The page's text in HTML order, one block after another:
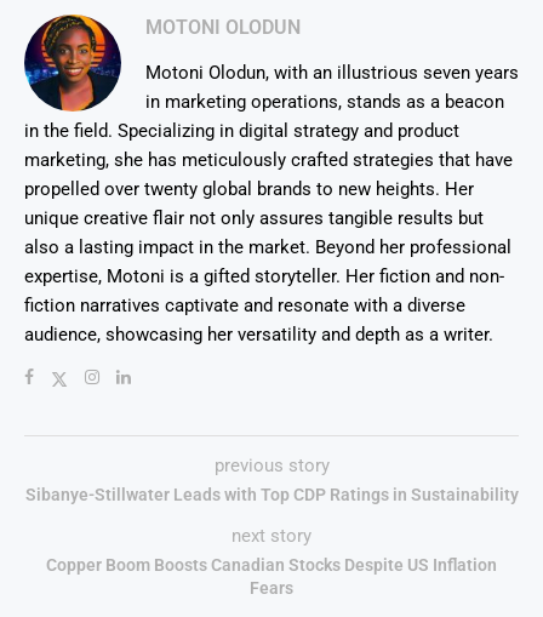
MOTONI OLODUN
Motoni Olodun, with an illustrious seven years
in marketing operations, stands as a beacon
in the field. Specializing in digital strategy and product
marketing, she has meticulously crafted strategies that have
propelled over twenty global brands to new heights. Her
unique creative flair not only assures tangible results but
also a lasting impact in the market. Beyond her professional
expertise, Motoni is a gifted storyteller. Her fiction and non-
fiction narratives captivate and resonate with a diverse
audience, showcasing her versatility and depth as a writer.
previous story
Sibanye-Stillwater Leads with Top CDP Ratings in Sustainability
next story
Copper Boom Boosts Canadian Stocks Despite US Inflation
Fears